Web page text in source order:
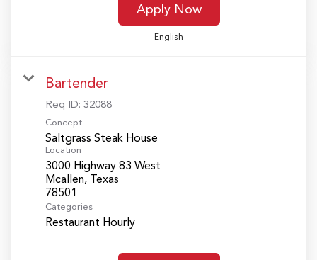
Apply Now
English
Bartender
Req ID: 32088
Concept
Saltgrass Steak House
Location
3000 Highway 83 West
Mcallen, Texas
Categories
Restaurant Hourly